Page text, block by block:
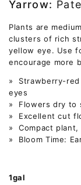
Yarrow:
Plants are
clusters of rich
yellow eye. Use
encourage more
» Strawberry-
eyes
» Flowers dry to
» Excellent cut
» Compact
» Bloom Time:
1gal